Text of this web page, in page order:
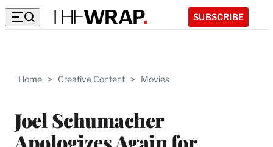
SUBSCRIBE
Home > Creative Content > Movies
Joel Schumacher
Apologizes Again for